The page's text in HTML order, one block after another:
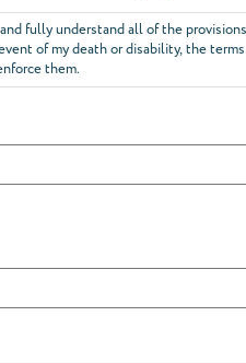
fully understand all of the
of my death or disability, the
them.